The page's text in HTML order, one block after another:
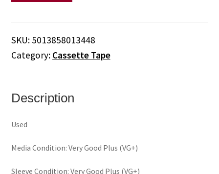
Little
Black
quantity
SKU: 5013858013448
Category: Cassette Tape
Description
Used
Media Condition: Very Good Plus (VG+)
Sleeve Condition: Very Good Plus (VG+)